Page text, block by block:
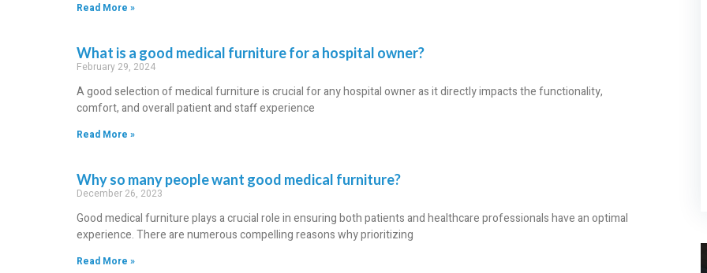
Read More »
What is a good medical furniture for a hospital owner?
February 29, 2024
A good selection of medical furniture is crucial for any hospital owner as it directly impacts the functionality,
comfort, and overall patient and staff experience
Read More »
Why so many people want good medical furniture?
December 26, 2023
Good medical furniture plays a crucial role in ensuring both patients and healthcare professionals have an optimal
experience. There are numerous compelling reasons why prioritizing
Read More »